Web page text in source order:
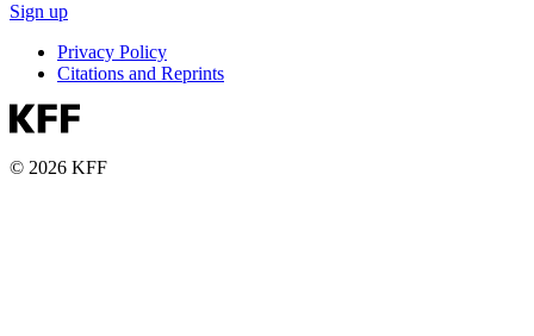
Sign up
Privacy Policy
Citations and Reprints
© 2026 KFF